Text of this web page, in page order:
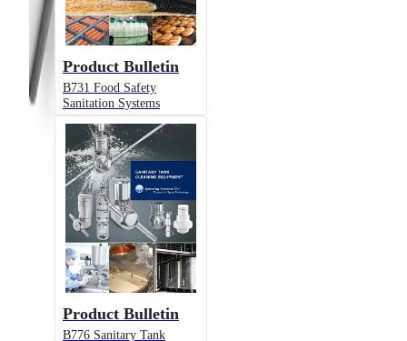
Product Bulletin
B731 Food Safety
Sanitation Systems
Product Bulletin
B776 Sanitary Tank